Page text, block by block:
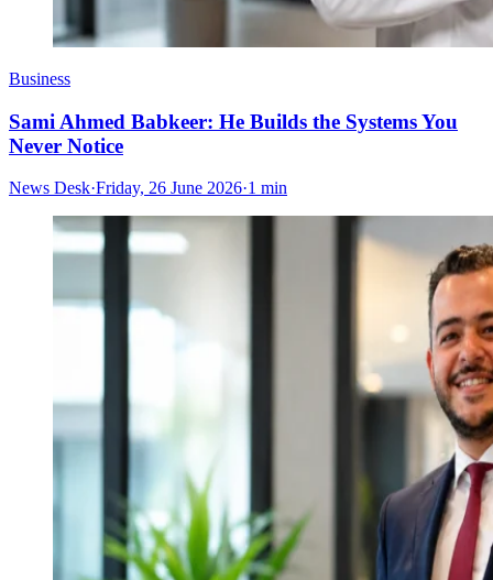
Business
Sami Ahmed Babkeer: He Builds the Systems You
Never Notice
News Desk·Friday, 26 June 2026·1 min